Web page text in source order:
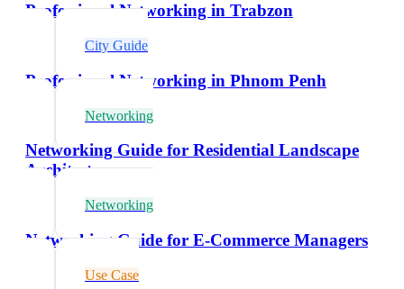
Professional Networking in Trabzon
City Guide
Professional Networking in Phnom Penh
Networking
Networking Guide for Residential Landscape
Architects
Networking
Networking Guide for E-Commerce Managers
Use Case